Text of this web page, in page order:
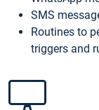
SMS
Routines to
triggers and